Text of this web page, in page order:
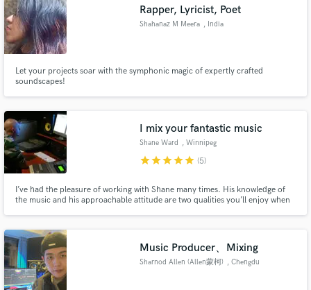
Rapper, Lyricist, Poet
Shahanaz M Meera , India
Let your projects soar with the symphonic magic of expertly crafted
soundscapes!
I mix your fantastic music
Shane Ward , Winnipeg
starstarstarstarstar (5)
I’ve had the pleasure of working with Shane many times. His knowledge of
the music and his approachable attitude are two qualities you’ll enjoy when
Music Producer、Mixing
Sharnod Allen (Allen蒙柯) , Chengdu